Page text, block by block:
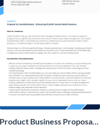
Product Business Proposal